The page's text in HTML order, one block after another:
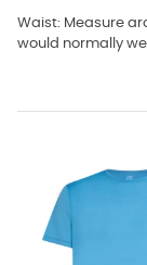
Waist: Measure
would normally